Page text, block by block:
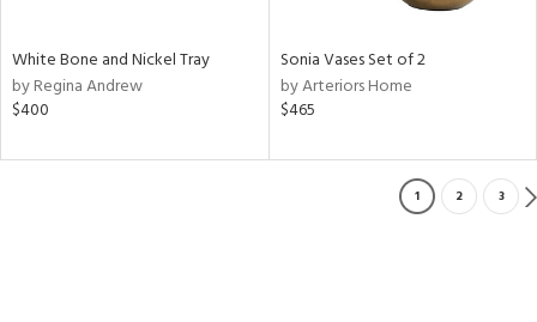
White Bone and Nickel Tray
by Regina Andrew
$400
Sonia Vases Set of 2
by Arteriors Home
$465
1 2 3